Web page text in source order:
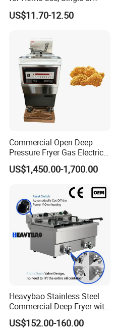
Double Cylinder Screen
Henny Penny Chicken
US$11.70-12.50
Commercial Open Deep
Pressure Fryer Gas Electric
Single Double Tank Chicken
Fish Pressure Frying
US$1,450.00-1,700.00
Heavybao Stainless Steel
Commercial Deep Fryer with
Double Burner for
Restaurant
US$152.00-160.00